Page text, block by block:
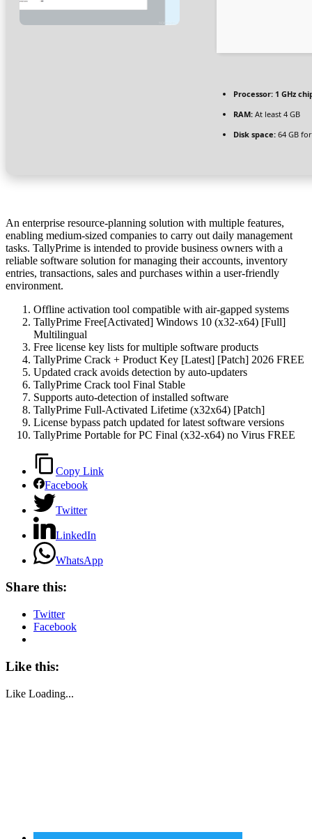
Processor: 1 GHz
RAM: At least 4 GB
Disk space: 64 GB
An enterprise resource-planning solution with multiple features,
enabling medium-sized companies to carry out daily management
tasks. TallyPrime is intended to provide business owners with a
reliable software solution for managing their accounts, inventory
entries, transactions, sales and purchases within a user-friendly
environment.
Offline activation tool compatible with air-gapped systems
TallyPrime Free[Activated] Windows 10 (x32-x64) [Full]
Multilingual
Free license key lists for multiple software products
TallyPrime Crack + Product Key [Latest] [Patch] 2026 FREE
Updated crack avoids detection by auto-updaters
TallyPrime Crack tool Final Stable
Supports auto-detection of installed software
TallyPrime Full-Activated Lifetime (x32x64) [Patch]
License bypass patch updated for latest software versions
TallyPrime Portable for PC Final (x32-x64) no Virus FREE
Copy Link
Facebook
Twitter
LinkedIn
WhatsApp
Share this:
Twitter
Facebook
Like this:
Like Loading...